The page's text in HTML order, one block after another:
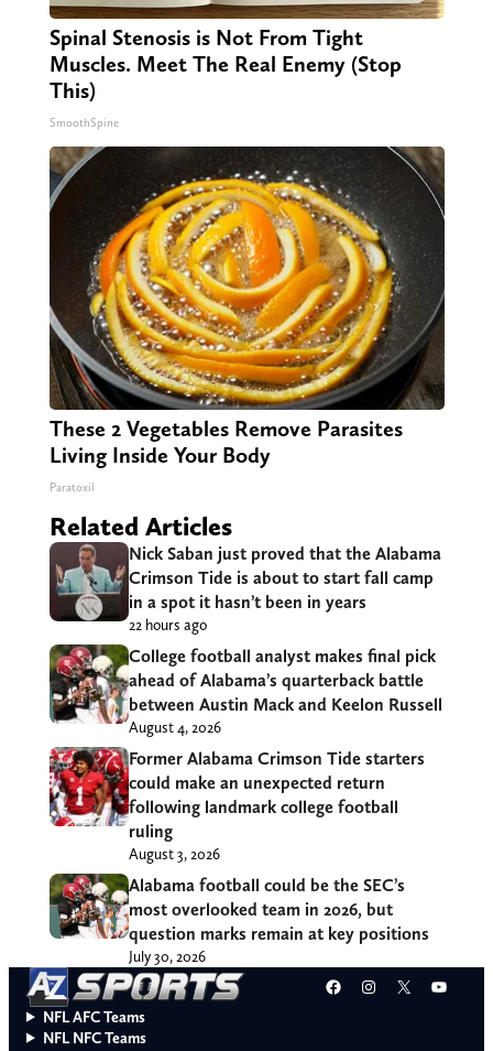
Spinal Stenosis is Not From Tight
Muscles. Meet The Real Enemy (Stop
This)
SmoothSpine
These 2 Vegetables Remove Parasites
Living Inside Your Body
Paratoxil
Related Articles
Nick Saban just proved that the Alabama
Crimson Tide is about to start fall camp
in a spot it hasn’t been in years
22 hours ago
College football analyst makes final pick
ahead of Alabama’s quarterback battle
between Austin Mack and Keelon Russell
August 4, 2026
Former Alabama Crimson Tide starters
could make an unexpected return
following landmark college football
ruling
August 3, 2026
Alabama football could be the SEC’s
most overlooked team in 2026, but
question marks remain at key positions
July 30, 2026
Facebook
Instagram
X
NFL AFC Teams
NFL NFC Teams